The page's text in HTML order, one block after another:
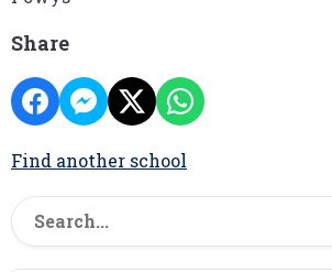
Share
Find another school